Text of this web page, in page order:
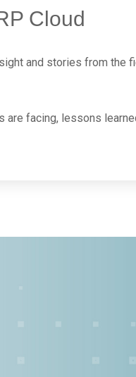
Cloud
and stories from the
are facing, lessons